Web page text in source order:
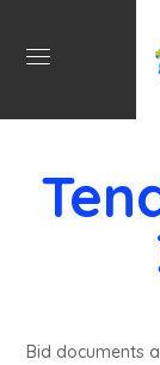
Bid documents